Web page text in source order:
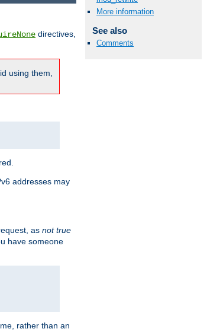
More information
See also
Comments
directives,
using them,
addresses may
as not true
have someone
rather than an